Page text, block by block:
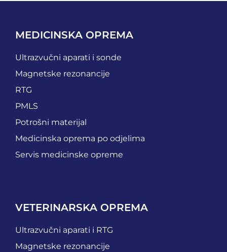
MEDICINSKA OPREMA
Ultrazvučni aparati i sonde
Magnetske rezonancije
RTG
PMLS
Potrošni materijal
Medicinska oprema po odjelima
Servis medicinske opreme
VETERINARSKA OPREMA
Ultrazvučni aparati i RTG
Magnetske rezonancije